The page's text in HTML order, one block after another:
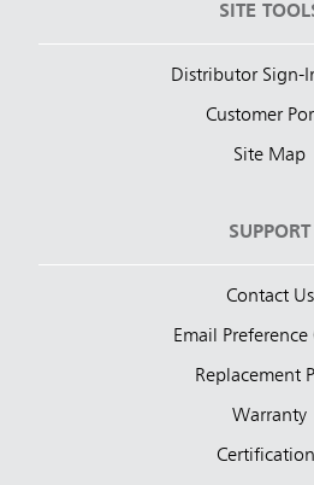
SITE
Distributor Sign-
Customer
Site Map
SUPPORT
Contact Us
Email Preference
Replacement
Warranty